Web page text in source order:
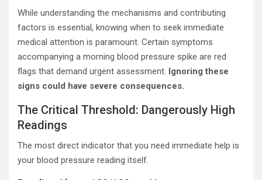
While understanding the mechanisms and contributing
factors is essential, knowing when to seek immediate
medical attention is paramount. Certain symptoms
accompanying a morning blood pressure spike are red
flags that demand urgent assessment. Ignoring these
signs could have severe consequences.
The Critical Threshold: Dangerously High
Readings
The most direct indicator that you need immediate help is
your blood pressure reading itself.